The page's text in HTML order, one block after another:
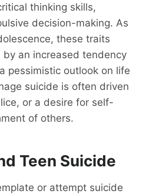
thinking skills,
decision-making. As
these traits
an increased tendency
pessimistic outlook on life
suicide is often driven
or a desire for self-
of others.
Teen Suicide
or attempt suicide